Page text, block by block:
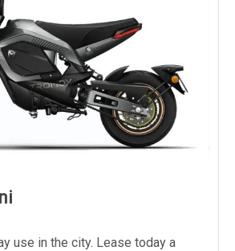
use in the city. Lease today a